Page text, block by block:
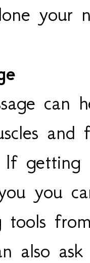
your
can
and
getting
you
tools
also